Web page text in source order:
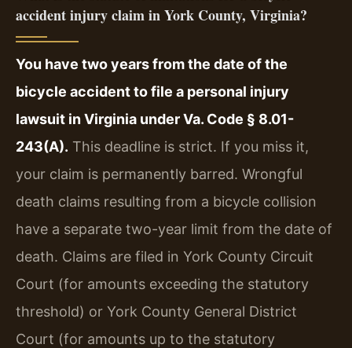
accident injury claim in York County, Virginia?
You have two years from the date of the
bicycle accident to file a personal injury
lawsuit in Virginia under Va. Code § 8.01-
243(A). This deadline is strict. If you miss it,
your claim is permanently barred. Wrongful
death claims resulting from a bicycle collision
have a separate two-year limit from the date of
death. Claims are filed in York County Circuit
Court (for amounts exceeding the statutory
threshold) or York County General District
Court (for amounts up to the statutory